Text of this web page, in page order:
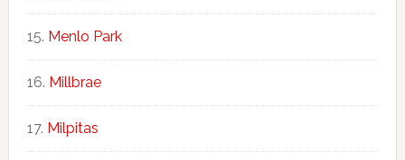
Menlo Park
Millbrae
Milpitas